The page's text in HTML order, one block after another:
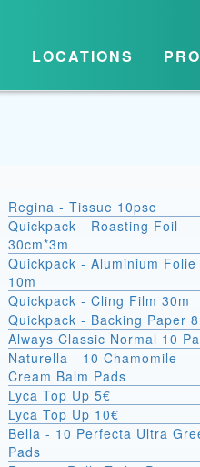
LOCATIONS
Regina - Tissue 10psc
Quickpack - Roasting Foil
30cm*3m
Quickpack - Aluminium Folie
10m
Quickpack - Cling Film 30m
Quickpack - Backing Paper
Always Classic Normal 10
Naturella - 10 Chamomile
Cream Balm Pads
Lyca Top Up 5€
Lyca Top Up 10€
Bella - 10 Perfecta Ultra
Pads